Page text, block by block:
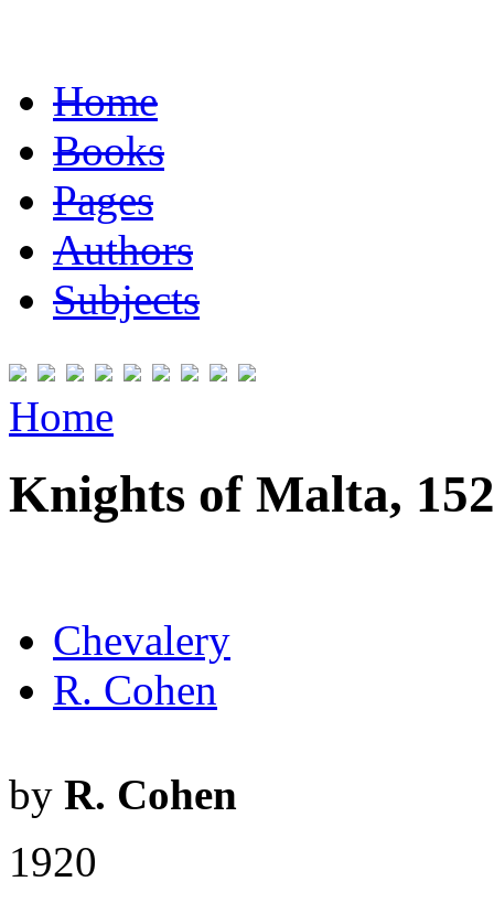
Home
Books
Pages
Authors
Subjects
Home
Knights of Malta,
Chevalery
R. Cohen
by R. Cohen
1920